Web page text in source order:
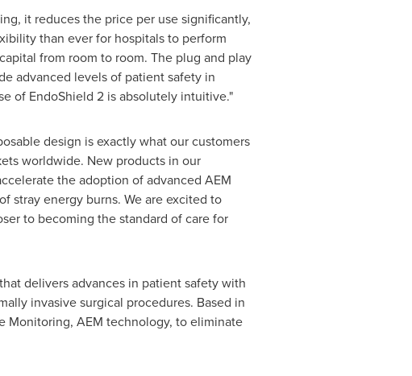
it reduces the price per use significantly,
than ever for hospitals to perform
from room to room. The plug and play
advanced levels of patient safety in
of EndoShield 2 is absolutely intuitive."
design is exactly what our customers
worldwide. New products in our
the adoption of advanced AEM
stray energy burns. We are excited to
to becoming the standard of care for
delivers advances in patient safety with
invasive surgical procedures. Based in
AEM technology, to eliminate